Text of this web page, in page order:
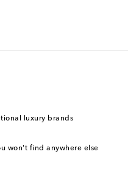
luxury brands
won't find anywhere else